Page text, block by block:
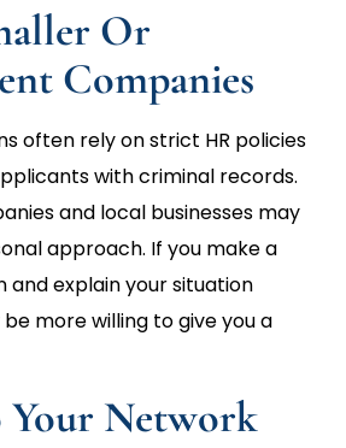
Or
Companies
often rely on strict HR policies
with criminal records.
and local businesses may
approach. If you make a
and explain your situation
more willing to give you a
Your Network